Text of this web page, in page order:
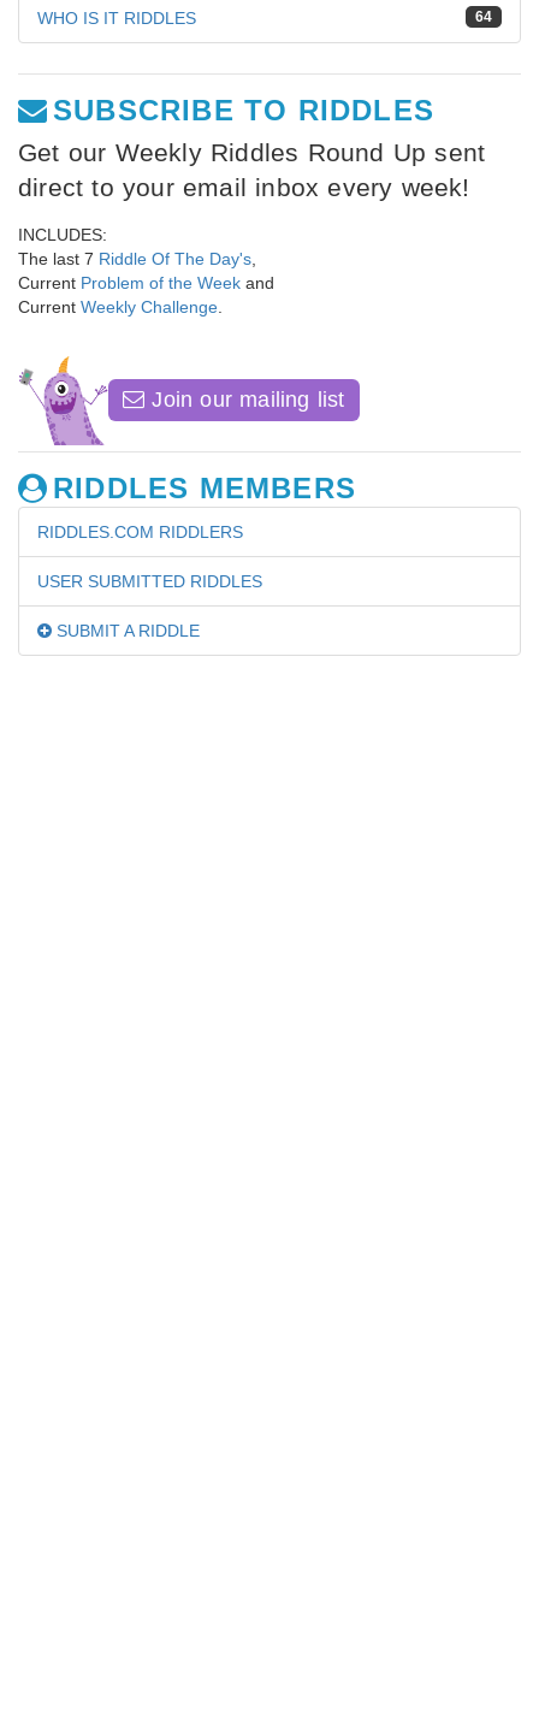
64
WHO IS IT RIDDLES
SUBSCRIBE TO RIDDLES
Get our Weekly Riddles Round Up sent
direct to your email inbox every week!
INCLUDES:
The last 7 Riddle Of The Day's
Current Problem of the Week and
Current Weekly Challenge
Join our mailing list
RIDDLES MEMBERS
RIDDLES.COM RIDDLERS
USER SUBMITTED RIDDLES
SUBMIT A RIDDLE